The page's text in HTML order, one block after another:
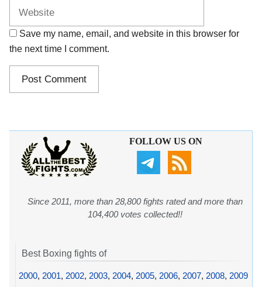
Save my name, email, and website in this browser for
the next time I comment.
FOLLOW US ON
Since 2011, more than 28,800 fights rated and more than
104,400 votes collected!!
Best Boxing fights of
2000, 2001, 2002, 2003, 2004, 2005, 2006, 2007, 2008, 2009